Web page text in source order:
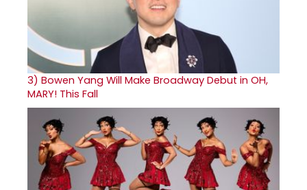
3) Bowen Yang Will Make Broadway Debut in OH,
MARY! This Fall